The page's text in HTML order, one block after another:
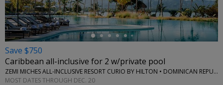
Save $750
Caribbean all-inclusive for 2 w/private pool
ZEMI MICHES ALL-INCLUSIVE RESORT CURIO BY HILTON • DOMINICAN REPUBLIC
MOST DATES THROUGH DEC. 20